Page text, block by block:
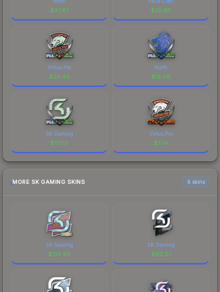
$37.47 $25.66
Virtus.Pro
$20.46
North
$19.08
SK Gaming
$17.02
Virtus.Pro
$3.14
MORE SK GAMING SKINS 6 skins
SK Gaming
$135.40
SK Gaming
$60.27